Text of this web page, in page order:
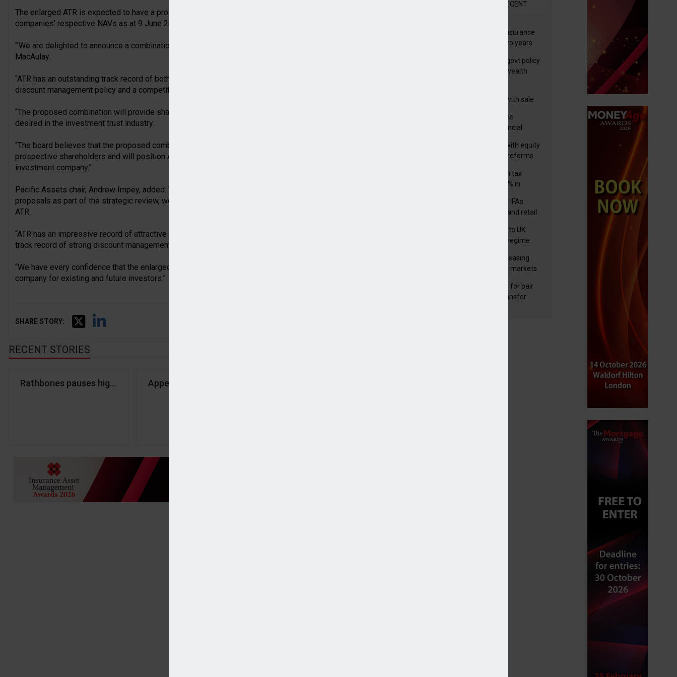
The enlarged ATR is expected to have a pro forma NAV of approximately £1.1bn, based on the two
companies’ respective NAVs as at 9 June 2026, and assuming the cash option is subscribed in full.
“'We are delighted to announce a combination with Pacific Assets,” commented ATR chair, Sarah
MacAulay.
“ATR has an outstanding track record of both absolute and relative returns, a rigorous and consistent
discount management policy and a competitive management fee.
“The proposed combination will provide shareholders with the scale and liquidity that is increasingly
desired in the investment trust industry.
“The board believes that the proposed combination is compelling for Pacific Assets, ATR and
prospective shareholders and will position ATR for future growth as the pre-eminent Asia Pacific
investment company.”
Pacific Assets chair, Andrew Impey, added: “After a thorough review of a large number of high-quality
proposals as part of the strategic review, we are delighted to be able to announce the combination with
ATR.
“ATR has an impressive record of attractive total returns from a differentiated investment strategy and a
track record of strong discount management.
“We have every confidence that the enlarged company will be a leading Asian equities investment
company for existing and future investors.”
SHARE STORY:
RECENT STORIES
Rathbones pauses high-risk client onboarding following FCA review
Appetite for lifetime gifting ‘slowly growing’ despite concernsSchroder Asian Total Return Investment Company agrees combination with Pacific Assets Trust
RECENT
International wealth insurance
sales rise by 46% in two years
HNWIs see taxes and govt policy
as biggest threats to wealth
wealthtech business with sale
Foster Denovo acquires
Newcastle-based financial
FCA pushes forward with equity
market transparency reforms
Deemed and non-dom tax
receipts increase by 9% in
Wealth managers and IFAs
expect ‘surge’ in HNW and retail
FCA finalises reforms to UK
transaction reporting regime
Wealth managers increasing
exposure to emerging markets
Tribunal reduces fines for pair
involved in pension transfer